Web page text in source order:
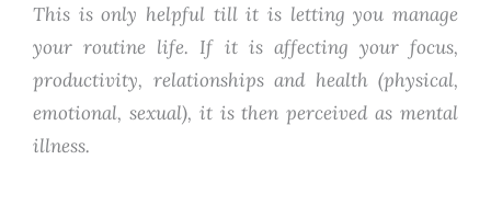
This is only helpful till it is letting you manage
your routine life. If it is affecting your focus,
productivity, relationships and health (physical,
emotional, sexual), it is then perceived as mental
illness.